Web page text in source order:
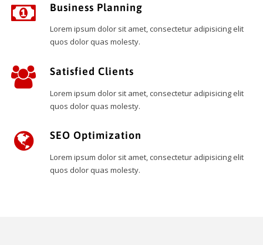
Business Planning
Lorem ipsum dolor sit amet, consectetur adipisicing elit
quos dolor quas molesty.
Satisfied Clients
Lorem ipsum dolor sit amet, consectetur adipisicing elit
quos dolor quas molesty.
SEO Optimization
Lorem ipsum dolor sit amet, consectetur adipisicing elit
quos dolor quas molesty.